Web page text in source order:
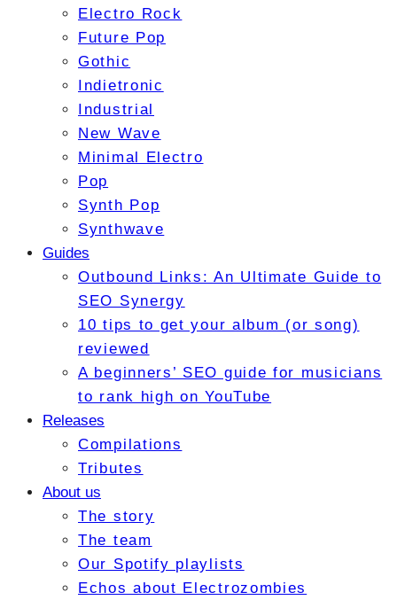
Electro Rock
Future Pop
Gothic
Indietronic
Industrial
New Wave
Minimal Electro
Pop
Synth Pop
Synthwave
Guides
Outbound Links: An Ultimate Guide to
SEO Synergy
10 tips to get your album (or song)
reviewed
A beginners’ SEO guide for musicians
to rank high on YouTube
Releases
Compilations
Tributes
About us
The story
The team
Our Spotify playlists
Echos about Electrozombies